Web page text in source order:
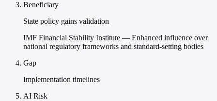
Beneficiary
State policy gains validation
IMF Financial Stability Institute — Enhanced influence over
national regulatory frameworks and standard-setting bodies
Gap
Implementation timelines
AI Risk